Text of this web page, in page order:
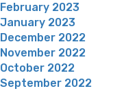
February 2023
January 2023
December 2022
November 2022
October 2022
September 2022